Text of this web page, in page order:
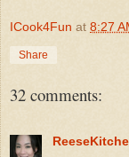
ICook4Fun at 8:27
Share
32 comments: